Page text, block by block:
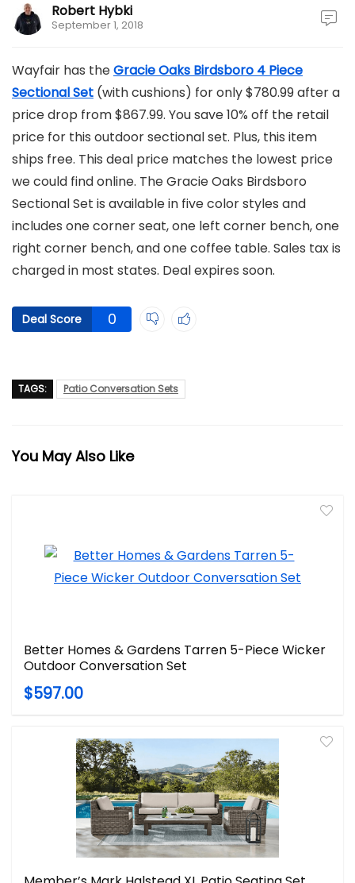
Robert Hybki
September 1, 2018
Wayfair has theGracie Oaks Birdsboro 4 Piece
Sectional Set (with cushions) for only $780.99 after a
price drop from $867.99. You save 10% off the retail
price for this outdoor sectional set. Plus, this item
ships free. This deal price matches the lowest price
we could find online. The Gracie Oaks Birdsboro
Sectional Set is available in five color styles and
includes one corner seat, one left corner bench, one
right corner bench, and one coffee table. Sales tax is
charged in most states. Deal expires soon.
Deal Score 0
TAGS: Patio Conversation Sets
You May Also Like
Better Homes & Gardens Tarren 5-Piece Wicker
Outdoor Conversation Set
$597.00